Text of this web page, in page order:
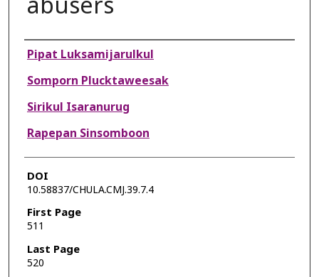
Authors
Pipat Luksamijarulkul
Somporn Plucktaweesak
Sirikul Isaranurug
Rapepan Sinsomboon
DOI
10.58837/CHULA.CMJ.39.7.4
First Page
511
Last Page
520